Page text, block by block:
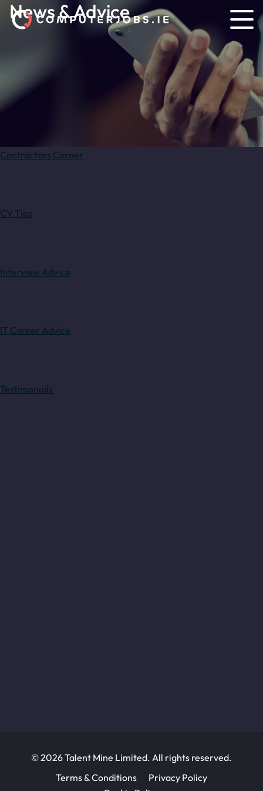
News & Advice
Contractors Corner
CV Tips
Interview Advice
IT Career Advice
Testimonials
© 2026 Talent Mine Limited. All rights reserved.
Terms & Conditions
Privacy Policy